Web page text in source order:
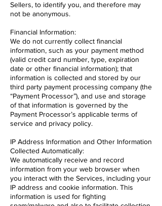
Sellers, to identify you, and therefore may
not be anonymous.
Financial Information:
We do not currently collect financial
information, such as your payment method
(valid credit card number, type, expiration
date or other financial information); that
information is collected and stored by our
third party payment processing company (the
“Payment Processor”), and use and storage
of that information is governed by the
Payment Processor’s applicable terms of
service and privacy policy.
IP Address Information and Other Information
Collected Automatically:
We automatically receive and record
information from your web browser when
you interact with the Services, including your
IP address and cookie information. This
information is used for fighting